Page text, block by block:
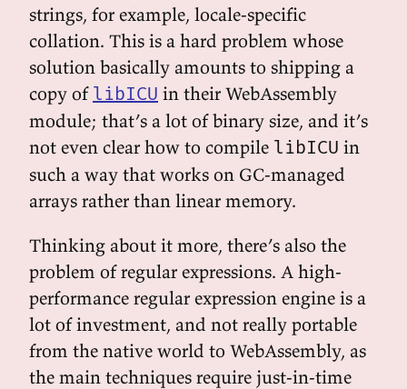
strings, for example, locale-specific
collation. This is a hard problem whose
solution basically amounts to shipping a
copy of libICU in their WebAssembly
module; that’s a lot of binary size, and it’s
not even clear how to compile libICU in
such a way that works on GC-managed
arrays rather than linear memory.
Thinking about it more, there’s also the
problem of regular expressions. A high-
performance regular expression engine is a
lot of investment, and not really portable
from the native world to WebAssembly, as
the main techniques require just-in-time